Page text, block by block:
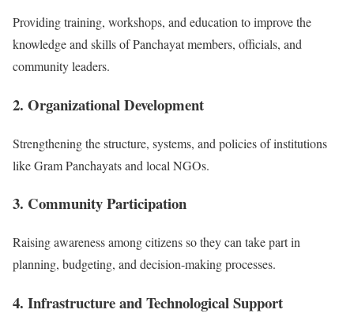
Providing training, workshops, and education to improve the
knowledge and skills of Panchayat members, officials, and
community leaders.
2. Organizational Development
Strengthening the structure, systems, and policies of institutions
like Gram Panchayats and local NGOs.
3. Community Participation
Raising awareness among citizens so they can take part in
planning, budgeting, and decision-making processes.
4. Infrastructure and Technological Support